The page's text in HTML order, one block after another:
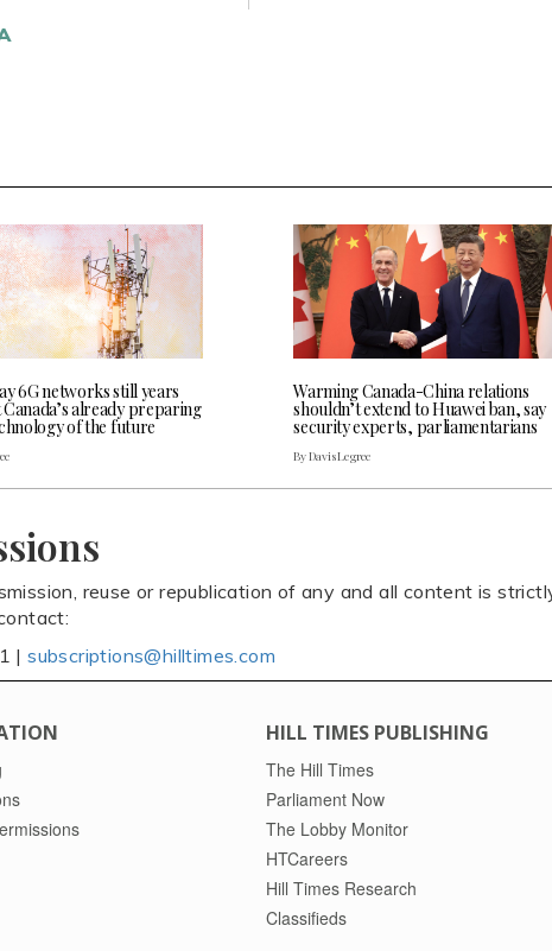
6G networks still years
already preparing
of the future
Warming Canada-China relations
shouldn’t extend to Huawei ban, say
security experts, parliamentarians
By Davis Legree
reuse or republication of any and all content is
|subscriptions@hilltimes.com
HILL TIMES PUBLISHING
The Hill Times
Parliament Now
The Lobby Monitor
HTCareers
Hill Times Research
Classifieds